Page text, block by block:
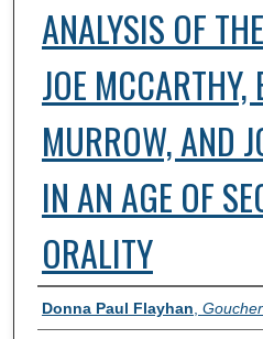
ANALYSIS OF
JOE MCCARTHY,
MURROW, AND
IN AN AGE OF
ORALITY
Authors
Donna Paul Flayhan